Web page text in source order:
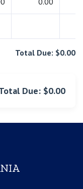
Total Due: $0.00
Due: $0.00